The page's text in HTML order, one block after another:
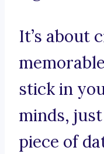
It’s about
stick in
minds,
piece of